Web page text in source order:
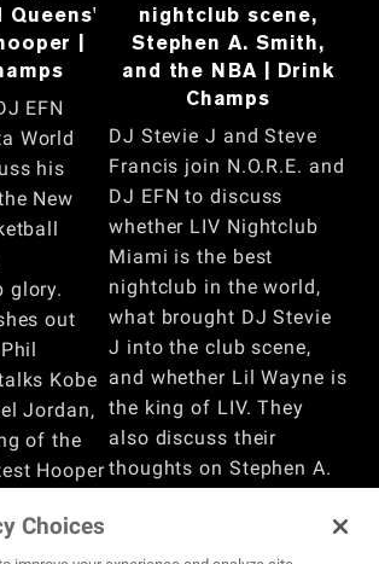
Queens'
|
EFN
World
his
New
glory.
out
Kobe
Jordan,
of the
Hooper
Lakers,
nightclub scene,
Stephen A. Smith,
and the NBA | Drink
Champs
DJ Stevie J and Steve
Francis join N.O.R.E. and
DJ EFN to discuss
whether LIV Nightclub
Miami is the best
nightclub in the world,
what brought DJ Stevie
J into the club scene,
and whether Lil Wayne is
the king of LIV. They
also discuss their
thoughts on Stephen A.
experience playing
Choices